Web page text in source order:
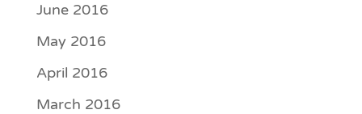
June 2016
May 2016
April 2016
March 2016